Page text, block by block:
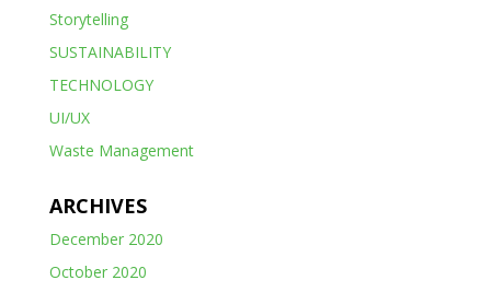
Storytelling
SUSTAINABILITY
TECHNOLOGY
UI/UX
Waste Management
ARCHIVES
December 2020
October 2020